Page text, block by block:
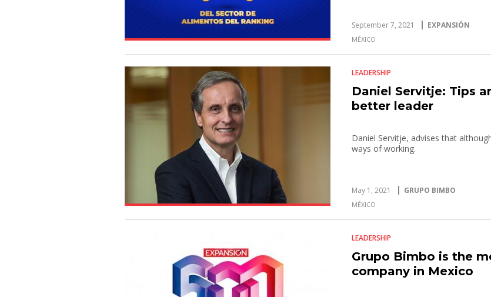
September 7, 2021 EXPANSIÓN
MÉXICO
LEADERSHIP
Daniel Servitje: Tips
better leader
Daniel Servitje, advises that
ways of working.
May 1, 2021 GRUPO BIMBO
MÉXICO
LEADERSHIP
Grupo Bimbo is the
company in Mexico